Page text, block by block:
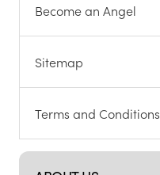
Become an Angel
Sitemap
Terms and Conditions